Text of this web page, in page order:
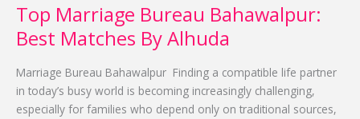
Top Marriage Bureau Bahawalpur:
Best Matches By Alhuda
Marriage Bureau Bahawalpur Finding a compatible life partner
in today’s busy world is becoming increasingly challenging,
especially for families who depend only on traditional sources,
Bureau
Bahawalpur:
Best
Matches
By
Alhuda